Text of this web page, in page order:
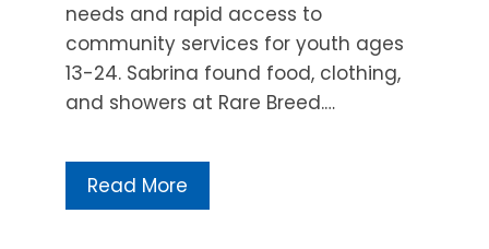
needs and rapid access to
community services for youth ages
13-24. Sabrina found food, clothing,
and showers at Rare Breed.…
Read More